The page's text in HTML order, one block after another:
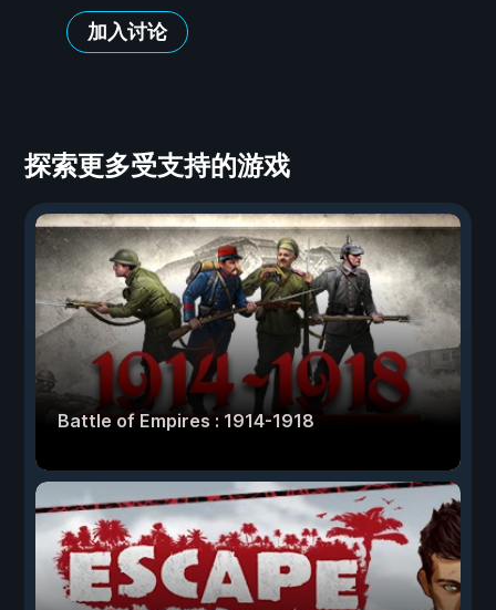
加入讨论
探索更多受支持的游戏
Battle of Empires : 1914-1918